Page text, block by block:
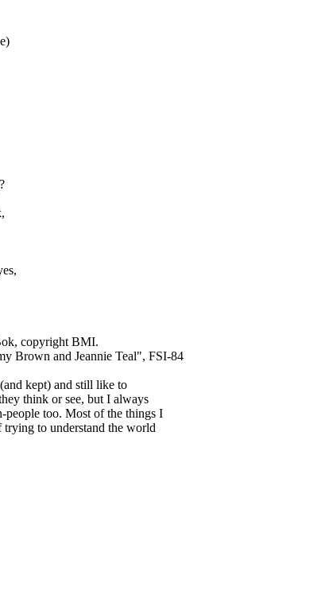
copyright BMI.
Brown and Jeannie Teal", FSI-84
kept) and still like to
think or see, but I always
too. Most of the things I
to understand the world